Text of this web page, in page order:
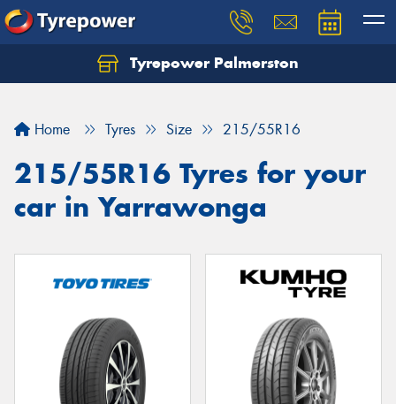
Tyrepower Palmerston
Home Tyres Size 215/55R16
215/55R16 Tyres for your
car in Yarrawonga